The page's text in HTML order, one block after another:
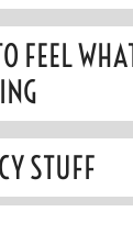
FEEL
STUFF